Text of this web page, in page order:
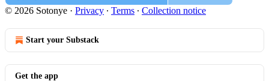
© 2026 Sotonye · Privacy ∙ Terms ∙ Collection notice
Start your Substack
Get the app